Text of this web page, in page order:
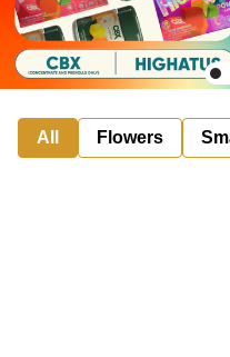
All Flowers